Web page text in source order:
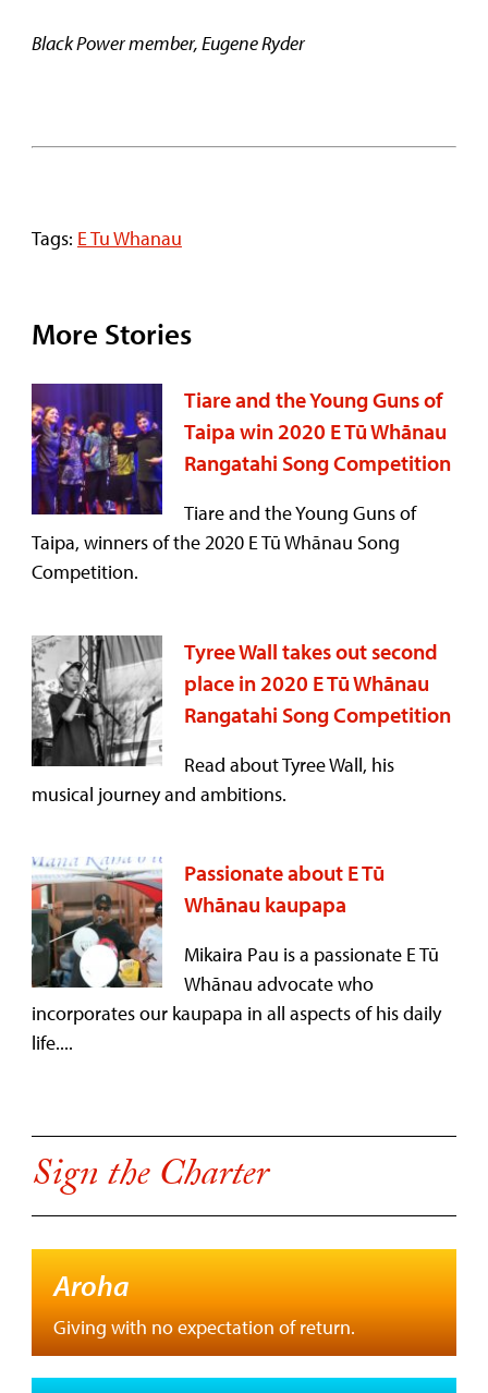
Black Power member, Eugene Ryder
Tags: E Tu Whanau
More Stories
Tiare and the Young Guns of
Taipa win 2020 E Tū Whānau
Rangatahi Song Competition
Tiare and the Young Guns of
Taipa, winners of the 2020 E Tū Whānau Song
Competition.
Tyree Wall takes out second
place in 2020 E Tū Whānau
Rangatahi Song Competition
Read about Tyree Wall, his
musical journey and ambitions.
Passionate about E Tū
Whānau kaupapa
Mikaira Pau is a passionate E Tū
Whānau advocate who
incorporates our kaupapa in all aspects of his daily
life....
Sign the Charter
Aroha
Giving with no expectation of return.